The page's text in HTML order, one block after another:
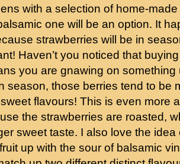
with a selection of home-
one will be an option. It
strawberries will be in
Haven’t you noticed that
you are gnawing on something
season, those berries tend to be
flavours! This is even more
the strawberries are roasted,
sweet taste. I also love the
up with the sour of balsamic